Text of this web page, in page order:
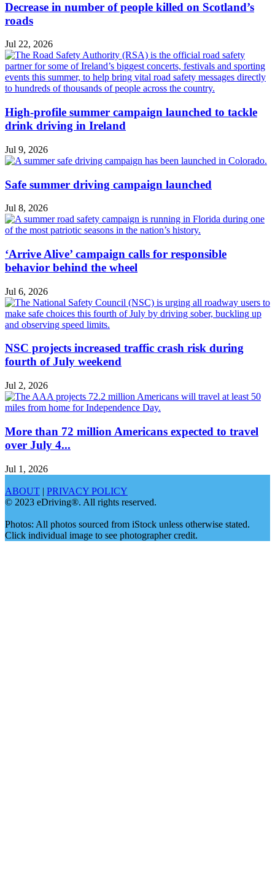
Decrease in number of people killed on Scotland’s
roads
Jul 22, 2026
High-profile summer campaign launched to tackle
drink driving in Ireland
Jul 9, 2026
Safe summer driving campaign launched
Jul 8, 2026
‘Arrive Alive’ campaign calls for responsible
behavior behind the wheel
Jul 6, 2026
NSC projects increased traffic crash risk during
fourth of July weekend
Jul 2, 2026
More than 72 million Americans expected to travel
over July 4...
Jul 1, 2026
ABOUT | PRIVACY POLICY
© 2023 eDriving®. All rights reserved.
Photos: All photos sourced from iStock unless otherwise stated.
Click individual image to see photographer credit.